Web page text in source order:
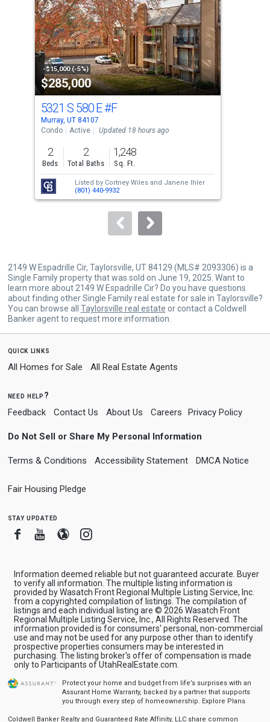
with
tiles
that
activate
property
listing
cards.
Use
the
previous
and
next
buttons
to
-$15,000 (-5%)
$285,000
5321 S 580 E#F
Murray, UT 84107
Condo
Active Updated 18 hours ago
2
Beds
2
Total Baths
1,248
Sq. Ft.
Listed by Cortney Wilesand Janene Ihler
(801) 440-9932
2149 W Espadrille Cir, Taylorsville, UT 84129 (MLS# 2093306) is a
Single Family property that was sold on June 19, 2025. Want to
learn more about 2149 W Espadrille Cir? Do you have questions
about finding other Single Family real estate for sale in Taylorsville?
You can browse all Taylorsville real estate or contact a Coldwell
Banker agent to request more information.
quick links
All Homes for Sale All Real Estate Agents
need help?
Feedback Contact Us About Us Careers Privacy Policy
Do Not Sell or Share My Personal Information
Terms & Conditions Accessibility Statement DMCA Notice
Fair Housing Pledge
stay updated
FacebookYoutube
BloggerInstagram
Information deemed reliable but not guaranteed accurate. Buyer
to verify all information. The multiple listing information is
provided by Wasatch Front Regional Multiple Listing Service, Inc.
from a copyrighted compilation of listings. The compilation of
listings and each individual listing are © 2026 Wasatch Front
Regional Multiple Listing Service, Inc., All Rights Reserved. The
information provided is for consumers' personal, non-commercial
use and may not be used for any purpose other than to identify
prospective properties consumers may be interested in
purchasing. The listing broker's offer of compensation is made
only to Participants of UtahRealEstate.com.
Protect your home and budget from life’s surprises with an
Assurant Home Warranty, backed by a partner that supports
you through every step of homeownership. Explore Plans
Coldwell Banker Realty and Guaranteed Rate Affinity, LLC share common